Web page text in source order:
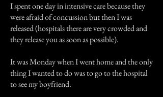
I spent one day in intensive care because they
were afraid of concussion but then I was
released (hospitals there are very crowded and
they release you as soon as possible).
It was Monday when I went home and the only
thing I wanted to do was to go to the hospital
to see my boyfriend.